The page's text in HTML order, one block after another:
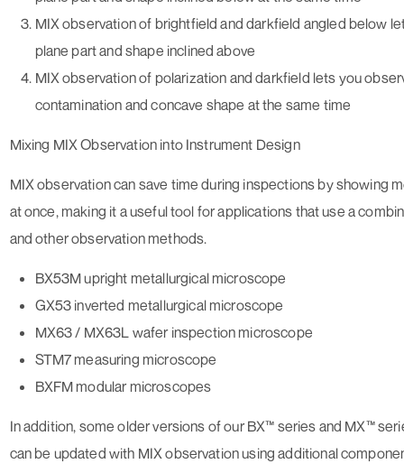
MIX observation of brightfield and darkfield angled below
plane part and shape inclined above
MIX observation of polarization and darkfield lets you
contamination and concave shape at the same time
Mixing MIX Observation into Instrument Design
MIX observation can save time during inspections by showing
at once, making it a useful tool for applications that use a
and other observation methods.
BX53M upright metallurgical microscope
GX53 inverted metallurgical microscope
MX63 / MX63L wafer inspection microscope
STM7 measuring microscope
BXFM modular microscopes
In addition, some older versions of our BX™ series and MX™
can be updated with MIX observation using additional